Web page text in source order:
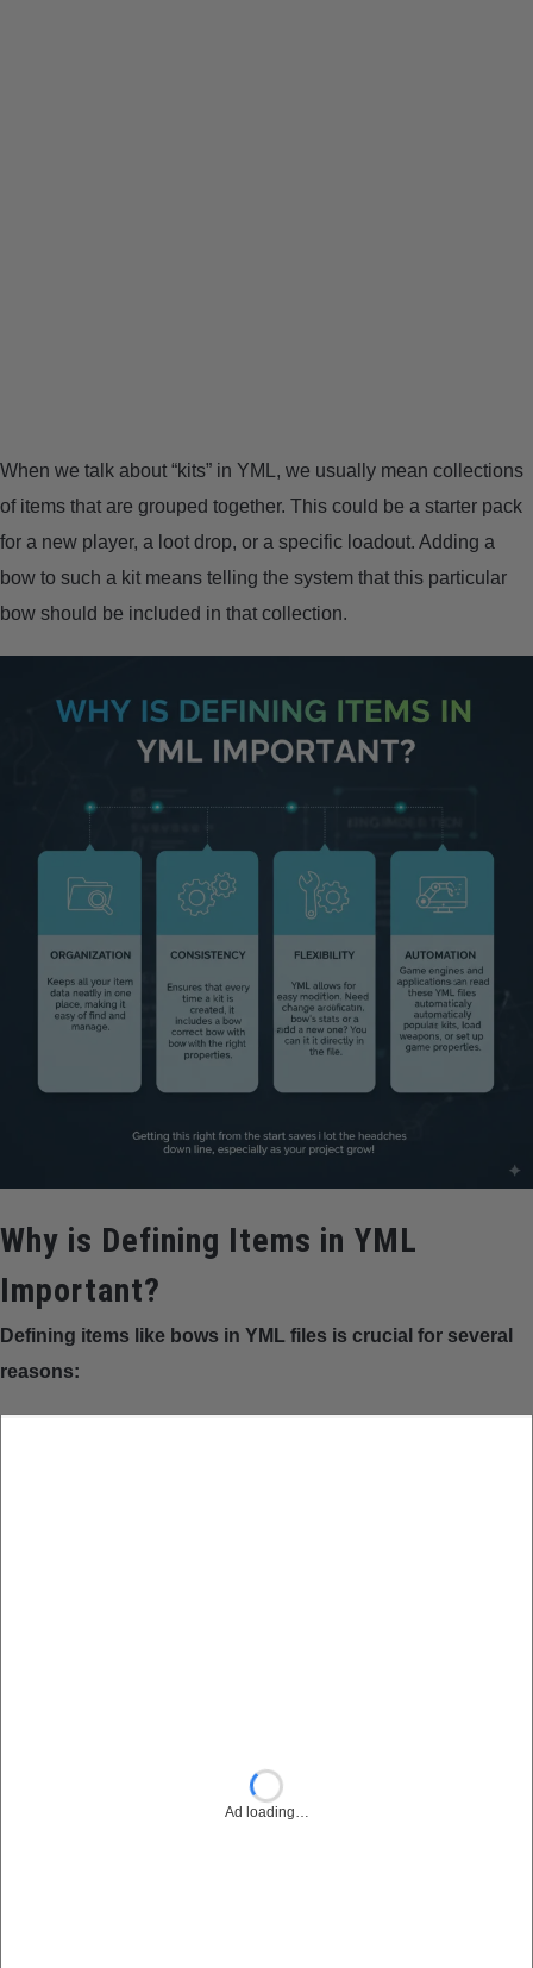
PRIVACY POLICY
TERMS AND CONDITIONS
When we talk about “kits” in YML, we usually mean collections
of items that are grouped together. This could be a starter pack
for a new player, a loot drop, or a specific loadout. Adding a
bow to such a kit means telling the system that this particular
bow should be included in that collection.
Why is Defining Items in YML
Important?
Defining items like bows in YML files is crucial for several
reasons:
Ad loading…